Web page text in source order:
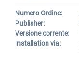
Numero Ordine:
Publisher:
Versione corrente:
Installation via: